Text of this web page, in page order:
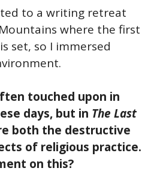
to a writing retreat
where the first
set, so I immersed
touched upon in
days, but in The Last
both the destructive
of religious practice.
on this?